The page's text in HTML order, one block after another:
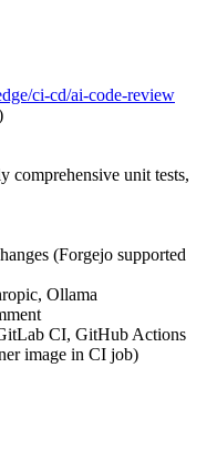
ci-cd/ai-code-review
comprehensive unit tests,
(Forgejo supported
Ollama
CI, GitHub Actions
image in CI job)